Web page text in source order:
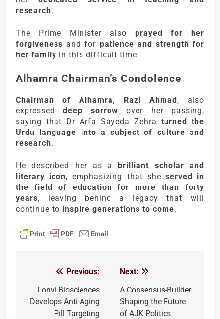
research.
The Prime Minister also prayed for her
forgiveness and for patience and strength for
her family in this difficult time.
Alhamra Chairman’s Condolence
Chairman of Alhamra, Razi Ahmad , also
expresseddeep sorrow over her passing,
saying that Dr Arfa Sayeda Zehra turned the
Urdu language into a subject of culture and
research.
He described her as a
brilliant scholar and
literary icon, emphasizing that she served in
the field of education for more than forty
years, leaving behind a legacy that will
continue to inspire generations to come.
navigation
Previous:
Lonvi Biosciences
Develops Anti-Aging
Pill Targeting
Next:
A Consensus-Builder
Shaping the Future
of AJK Politics